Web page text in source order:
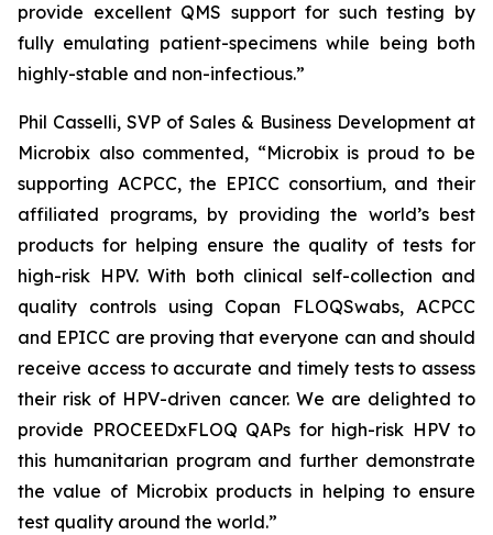
provide excellent QMS support for such testing by
fully emulating patient-specimens while being both
highly-stable and non-infectious.”
Phil Casselli, SVP of Sales & Business Development at
Microbix also commented, “Microbix is proud to be
supporting ACPCC, the EPICC consortium, and their
affiliated programs, by providing the world’s best
products for helping ensure the quality of tests for
high-risk HPV. With both clinical self-collection and
quality controls using Copan FLOQSwabs, ACPCC
and EPICC are proving that everyone can and should
receive access to accurate and timely tests to assess
their risk of HPV-driven cancer. We are delighted to
provide PROCEEDxFLOQ QAPs for high-risk HPV to
this humanitarian program and further demonstrate
the value of Microbix products in helping to ensure
test quality around the world.”